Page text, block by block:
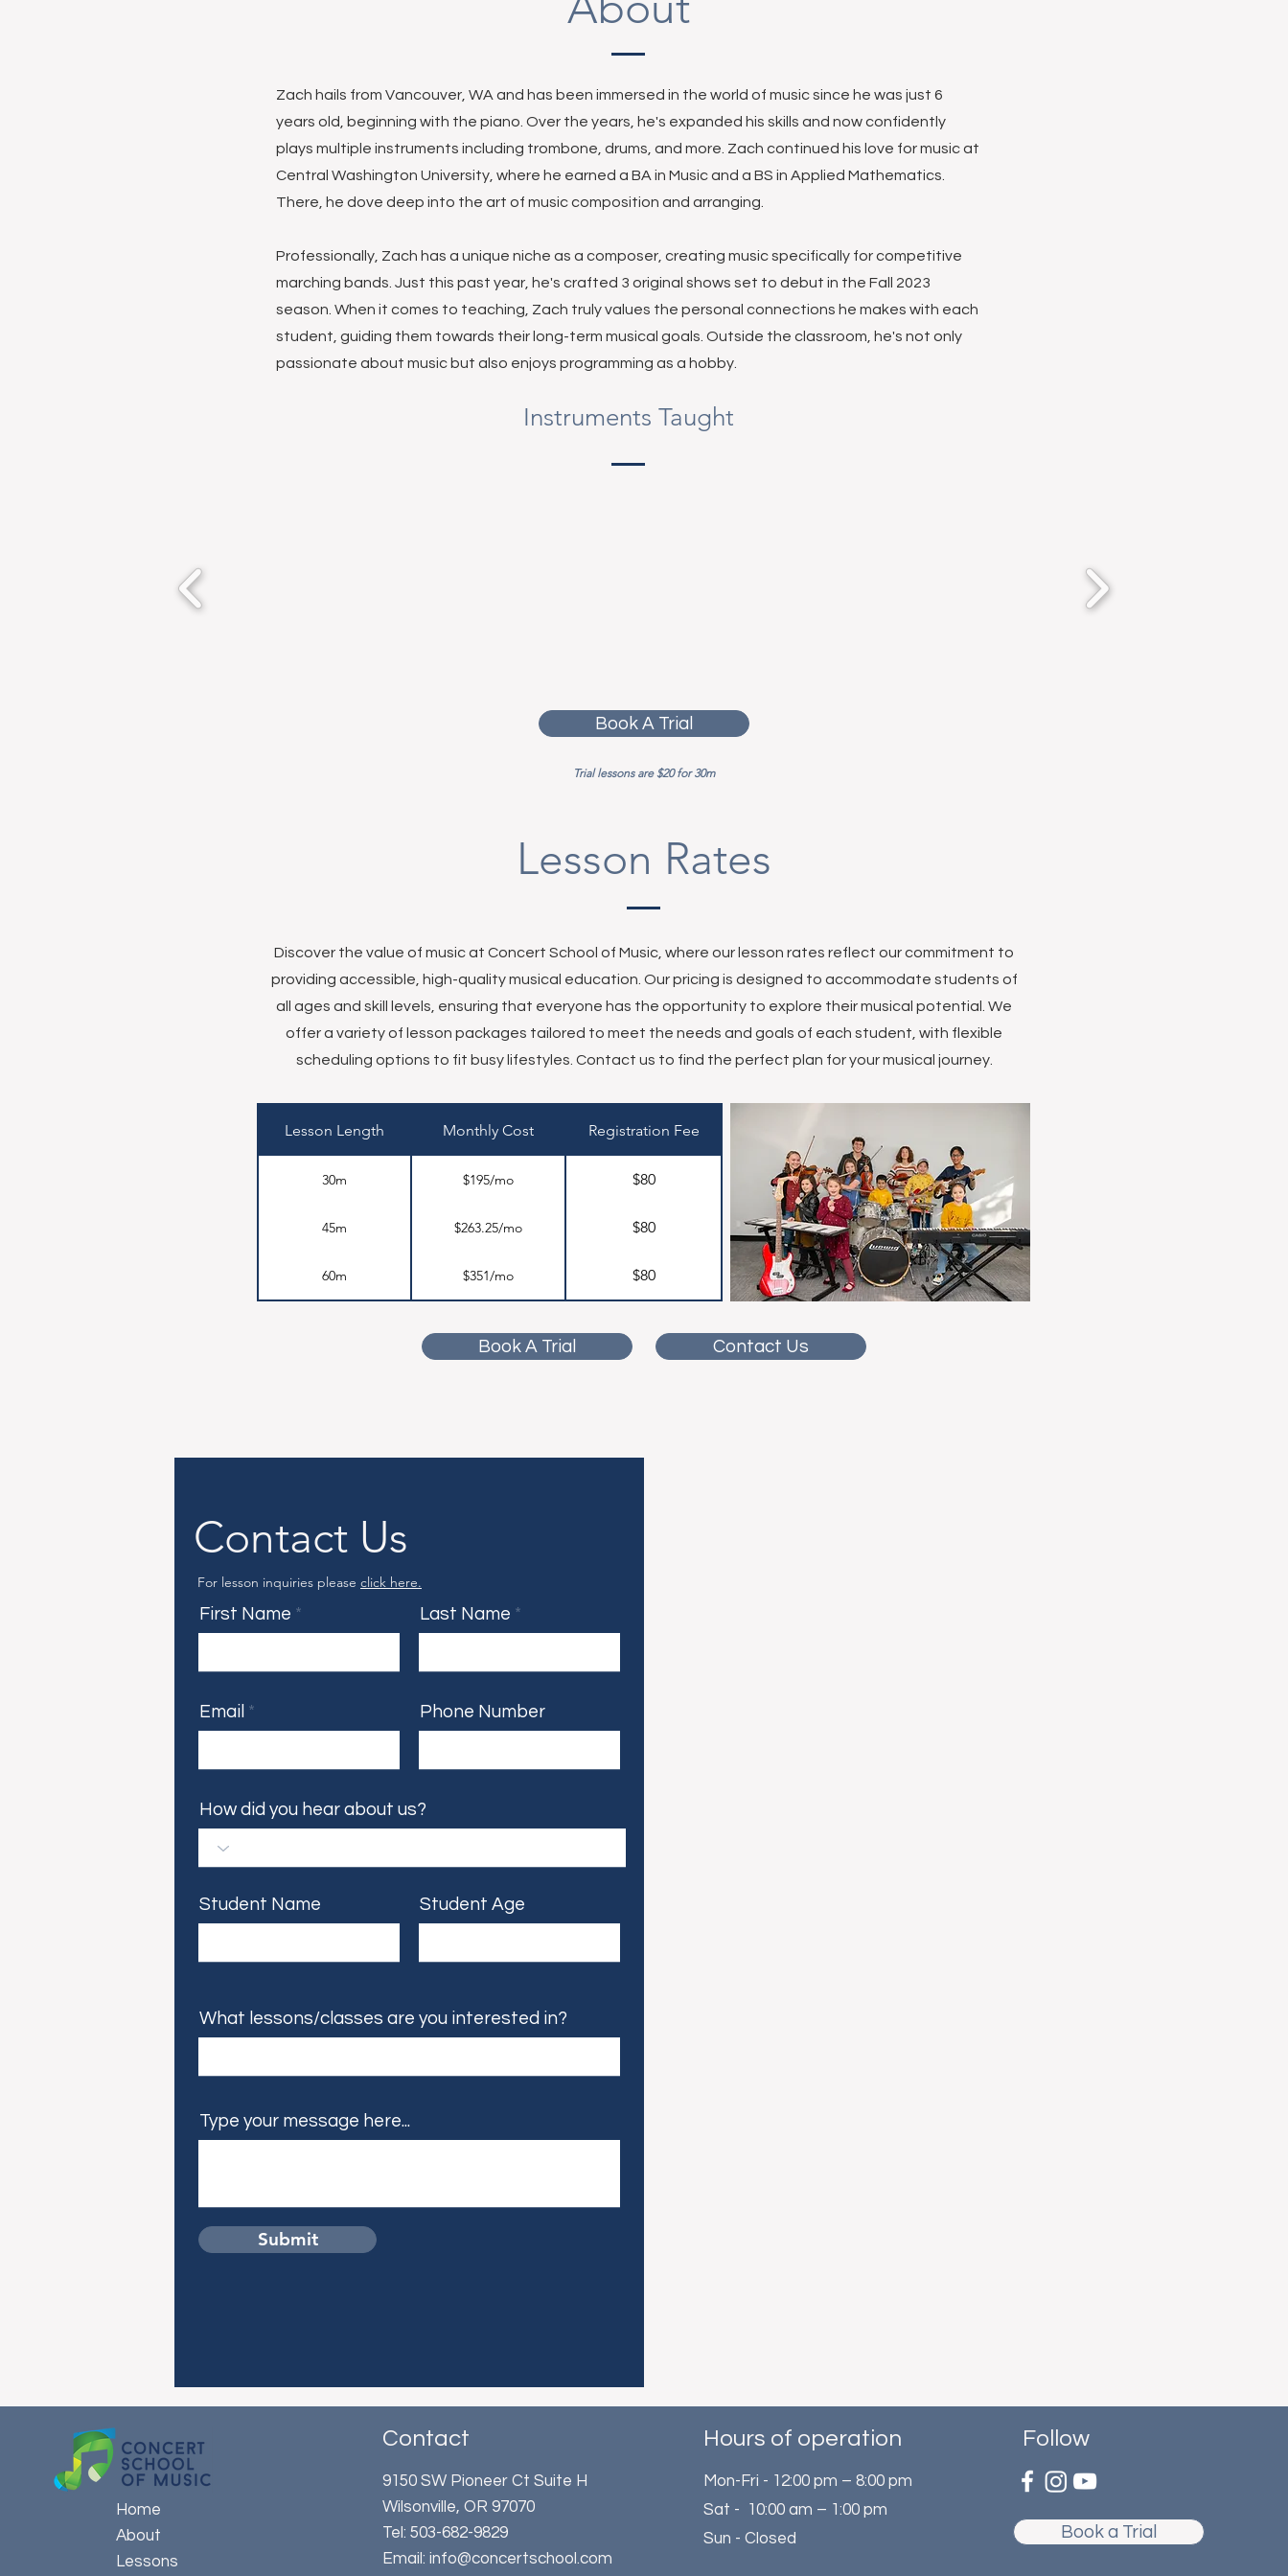
Zach hails from Vancouver, WA and has been immersed in the world of music since he was just 6
years old, beginning with the piano. Over the years, he's expanded his skills and now confidently
plays multiple instruments including trombone, drums, and more. Zach continued his love for music at
Central Washington University, where he earned a BA in Music and a BS in Applied Mathematics.
There, he dove deep into the art of music composition and arranging.
Professionally, Zach has a unique niche as a composer, creating music specifically for competitive
marching bands. Just this past year, he's crafted 3 original shows set to debut in the Fall 2023
season. When it comes to teaching, Zach truly values the personal connections he makes with each
student, guiding them towards their long-term musical goals. Outside the classroom, he's not only
passionate about music but also enjoys programming as a hobby.
Instruments Taught
Book A Trial
Trial lessons are $20 for 30m
Lesson Rates
Discover the value of music at Concert School of Music, where our lesson rates reflect our commitment to
providing accessible, high-quality musical education. Our pricing is designed to accommodate students of
all ages and skill levels, ensuring that everyone has the opportunity to explore their musical potential. We
offer a variety of lesson packages tailored to meet the needs and goals of each student, with flexible
scheduling options to fit busy lifestyles. Contact us to find the perfect plan for your musical journey.
Lesson Length Monthly Cost Registration Fee
30m $195/mo $80
45m $263.25/mo $80
60m $351/mo $80
Book A Trial Contact Us
Contact Us
For lesson inquiries please click here.
First Name Last Name
Email Phone Number
How did you hear about us?
Student Name Student Age
What lessons/classes are you interested in?
Type your message here...
Submit
Home
About
Lessons
Contact
9150 SW Pioneer Ct Suite H
Wilsonville, OR 97070
​Tel: 503-682-9829
Email: info@concertschool.com
Hours of operation
Mon-Fri - 12:00 pm – 8:00 pm
Sat - 10:00 am – 1:00 pm
Sun - Closed
Follow
Book a Trial